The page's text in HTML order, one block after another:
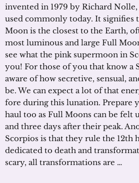
invented in 1979 by Richard Nolle,
used commonly today. It signifies
Moon is the closest to the Earth,
most luminous and large Full
see what the pink supermoon in
you! For those of you that know a
aware of how secretive, sensual,
be. We can expect a lot of that
fore during this lunation. Prepare
haul too as Full Moons can be felt
and three days after their peak.
Scorpios is that they rule the 12th
dedicated to death and
scary, all transformations are …